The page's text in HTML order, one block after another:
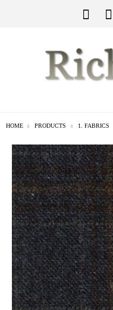
HOME PRODUCTS 1. FABRICS